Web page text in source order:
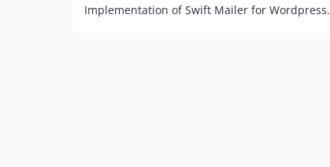
Implementation of Swift Mailer for Wordpress.